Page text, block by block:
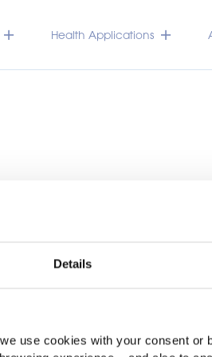
Details
use cookies with your consent or
Health Applications